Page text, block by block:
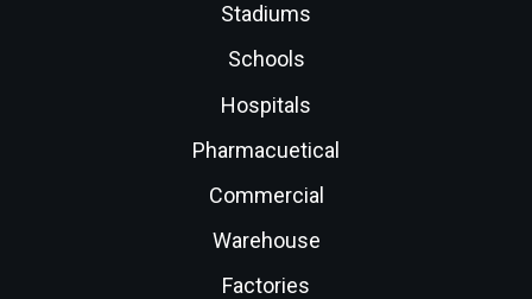
Stadiums
Schools
Hospitals
Pharmacuetical
Commercial
Warehouse
Factories